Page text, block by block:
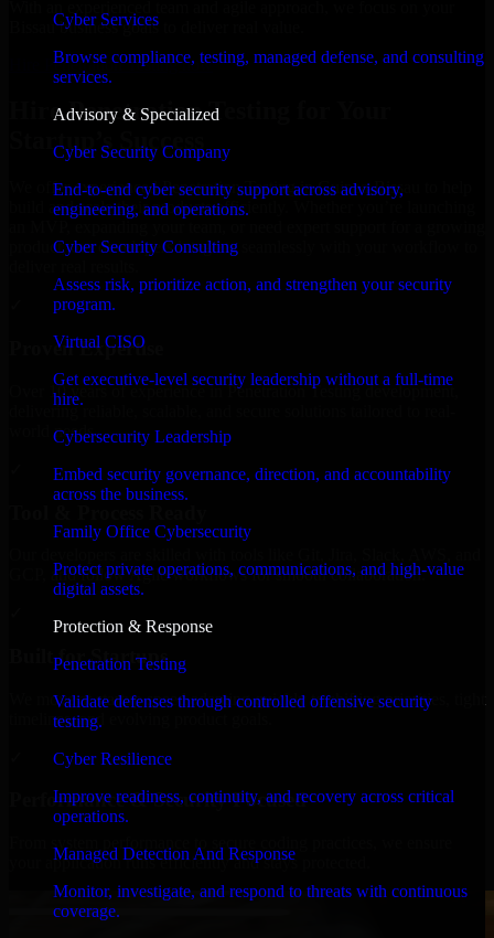
Cyber Services
Browse compliance, testing, managed defense, and consulting
services.
Advisory & Specialized
Cyber Security Company
End-to-end cyber security support across advisory,
engineering, and operations.
Cyber Security Consulting
Assess risk, prioritize action, and strengthen your security
program.
Virtual CISO
Get executive-level security leadership without a full-time
hire.
Cybersecurity Leadership
Embed security governance, direction, and accountability
across the business.
Family Office Cybersecurity
Protect private operations, communications, and high-value
digital assets.
Protection & Response
Penetration Testing
Validate defenses through controlled offensive security
testing.
Cyber Resilience
Improve readiness, continuity, and recovery across critical
operations.
Managed Detection And Response
Monitor, investigate, and respond to threats with continuous
coverage.
Bissau business goals to deliver real value.
Hire Penetration Testing now
Hire Penetration Testing for Your
Startup’s Success
We offer experienced Penetration Testing in Guinea-Bissau to help
build and scale their products efficiently. Whether you’re launching
product, our developers integrate seamlessly with your workflow to
Proven Expertise
Over 10 years of experience in Penetration Testing development,
delivering reliable, scalable, and secure solutions tailored to real-
world needs.
GCP, and follow Agile workflows for smooth collaboration.
Built for Startups
We move at startup speed adapting quickly to shifting priorities, tight
timelines, and evolving product goals.
Performance & Security Focused
your application runs efficiently and stays protected.